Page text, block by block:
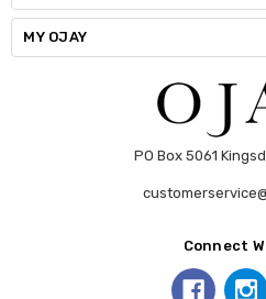
MY OJAY
PO Box 5061
Connect